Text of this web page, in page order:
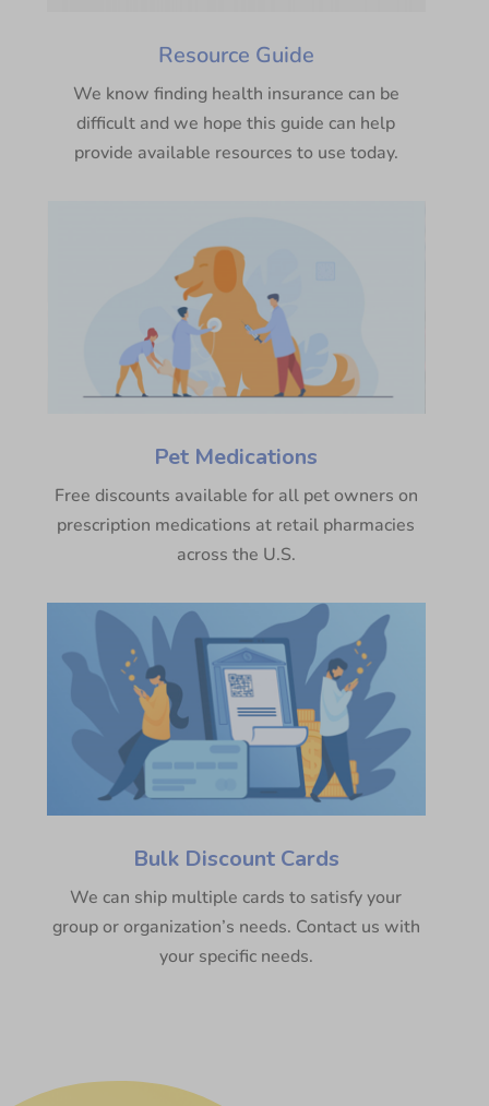
Resource Guide
We know finding health insurance can be
difficult and we hope this guide can help
provide available resources to use today.
Pet Medications
Free discounts available for all pet owners on
prescription medications at retail pharmacies
across the U.S.
Bulk Discount Cards
We can ship multiple cards to satisfy your
group or organization’s needs. Contact us with
your specific needs.